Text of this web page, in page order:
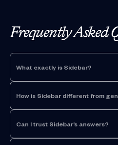
Frequently Asked
What exactly is Sidebar?
How is Sidebar different from
Can I trust Sidebar’s answers?